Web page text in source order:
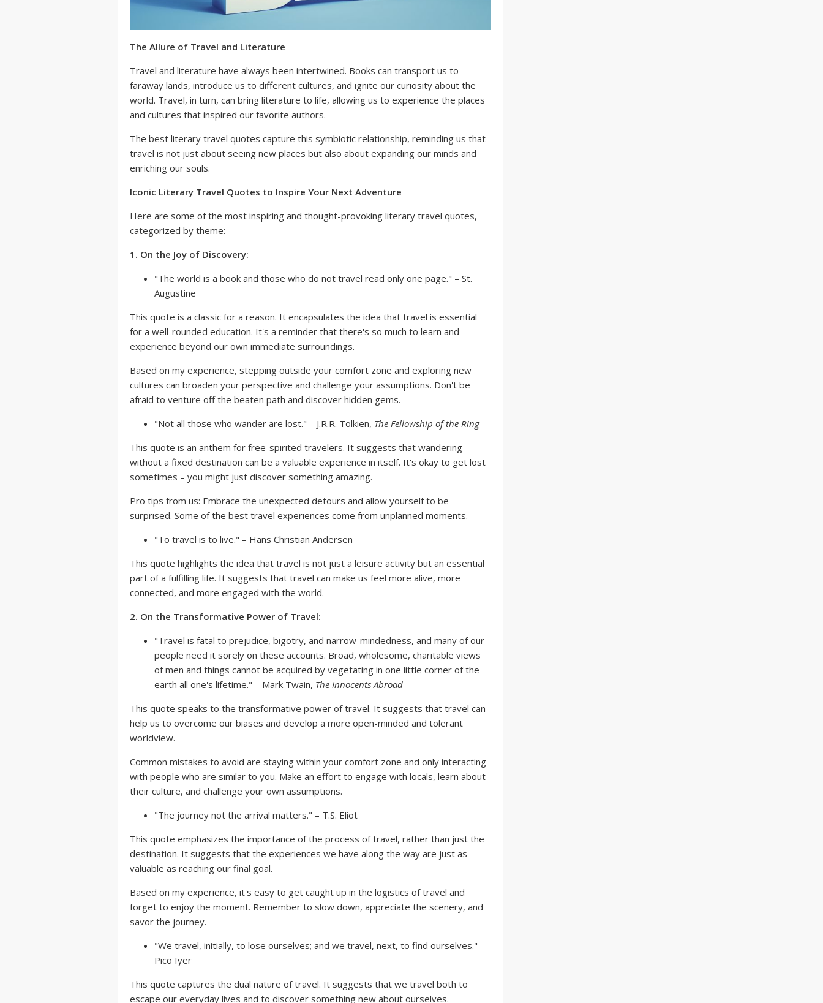
The Allure of Travel and Literature
Travel and literature have always been intertwined. Books can transport us to
faraway lands, introduce us to different cultures, and ignite our curiosity about the
world. Travel, in turn, can bring literature to life, allowing us to experience the places
and cultures that inspired our favorite authors.
The best literary travel quotes capture this symbiotic relationship, reminding us that
travel is not just about seeing new places but also about expanding our minds and
enriching our souls.
Iconic Literary Travel Quotes to Inspire Your Next Adventure
Here are some of the most inspiring and thought-provoking literary travel quotes,
categorized by theme:
1. On the Joy of Discovery:
"The world is a book and those who do not travel read only one page." – St.
Augustine
This quote is a classic for a reason. It encapsulates the idea that travel is essential
for a well-rounded education. It's a reminder that there's so much to learn and
experience beyond our own immediate surroundings.
Based on my experience, stepping outside your comfort zone and exploring new
cultures can broaden your perspective and challenge your assumptions. Don't be
afraid to venture off the beaten path and discover hidden gems.
"Not all those who wander are lost." – J.R.R. Tolkien, The Fellowship of the Ring
This quote is an anthem for free-spirited travelers. It suggests that wandering
without a fixed destination can be a valuable experience in itself. It's okay to get lost
sometimes – you might just discover something amazing.
Pro tips from us: Embrace the unexpected detours and allow yourself to be
surprised. Some of the best travel experiences come from unplanned moments.
"To travel is to live." – Hans Christian Andersen
This quote highlights the idea that travel is not just a leisure activity but an essential
part of a fulfilling life. It suggests that travel can make us feel more alive, more
connected, and more engaged with the world.
2. On the Transformative Power of Travel:
"Travel is fatal to prejudice, bigotry, and narrow-mindedness, and many of our
people need it sorely on these accounts. Broad, wholesome, charitable views
of men and things cannot be acquired by vegetating in one little corner of the
earth all one's lifetime." – Mark Twain, The Innocents Abroad
This quote speaks to the transformative power of travel. It suggests that travel can
help us to overcome our biases and develop a more open-minded and tolerant
worldview.
Common mistakes to avoid are staying within your comfort zone and only interacting
with people who are similar to you. Make an effort to engage with locals, learn about
their culture, and challenge your own assumptions.
"The journey not the arrival matters." – T.S. Eliot
This quote emphasizes the importance of the process of travel, rather than just the
destination. It suggests that the experiences we have along the way are just as
valuable as reaching our final goal.
Based on my experience, it's easy to get caught up in the logistics of travel and
forget to enjoy the moment. Remember to slow down, appreciate the scenery, and
savor the journey.
"We travel, initially, to lose ourselves; and we travel, next, to find ourselves." –
Pico Iyer
This quote captures the dual nature of travel. It suggests that we travel both to
escape our everyday lives and to discover something new about ourselves.